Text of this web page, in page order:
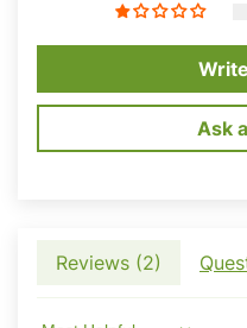
Ask
Reviews (2)